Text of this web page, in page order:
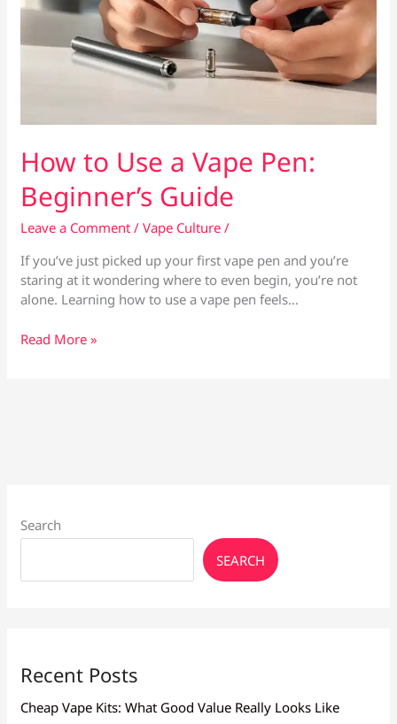
How to Use a Vape Pen:
Beginner’s Guide
Leave a Comment /Vape Culture /
If you’ve just picked up your first vape pen and you’re
staring at it wondering where to even begin, you’re not
alone. Learning how to use a vape pen feels…
How
Read More »
Search
SEARCH
Recent Posts
Cheap Vape Kits: What Good Value Really Looks Like